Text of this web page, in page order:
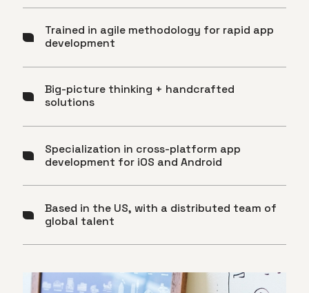
Trained in agile methodology for rapid app
development
Big-picture thinking + handcrafted
solutions
Specialization in cross-platform app
development for iOS and Android
Based in the US, with a distributed team of
global talent